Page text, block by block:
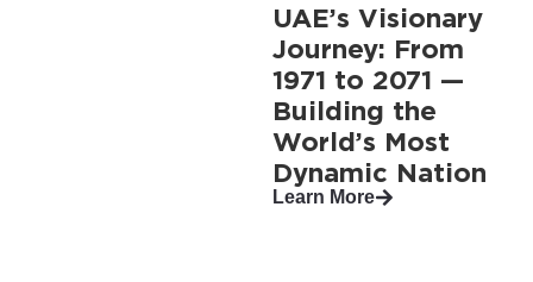
UAE’s Visionary
Journey: From
1971 to 2071 —
Building the
World’s Most
Dynamic Nation
Learn More